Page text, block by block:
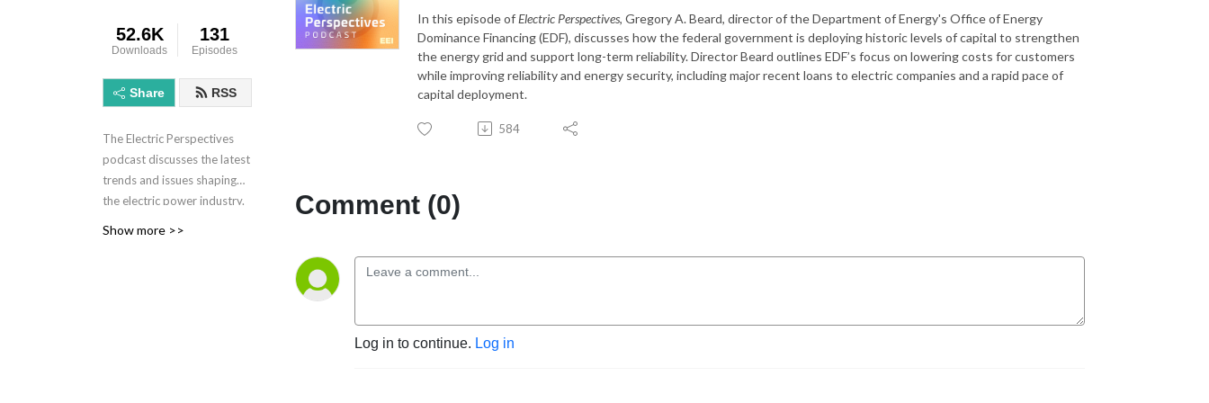
52.6K
Downloads
131
Episodes
Share RSS
The Electric Perspectives
podcast discusses the latest
trends and issues shaping
the electric power industry.
Show more >>
In this episode ofElectric Perspectives, Gregory A. Beard, director of the Department of Energy's Office of Energy
Dominance Financing (EDF), discusses how the federal government is deploying historic levels of capital to strengthen
the energy grid and support long-term reliability. Director Beard outlines EDF’s focus on lowering costs for customers
while improving reliability and energy security, including major recent loans to electric companies and a rapid pace of
capital deployment.
584
Comment (0)
Log in to continue. Log in